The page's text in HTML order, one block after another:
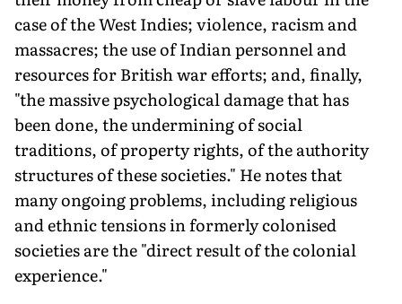
case of the West Indies; violence, racism and
massacres; the use of Indian personnel and
resources for British war efforts; and, finally,
"the massive psychological damage that has
been done, the undermining of social
traditions, of property rights, of the authority
structures of these societies." He notes that
many ongoing problems, including religious
and ethnic tensions in formerly colonised
societies are the "direct result of the colonial
experience."